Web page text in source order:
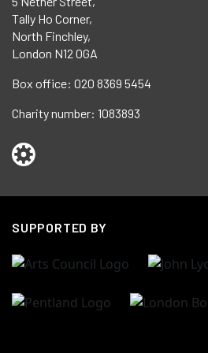
Tally Ho Corner,
North Finchley,
London N12 0GA
Box office: 020 8369 5454
Charity number: 1083893
SUPPORTED BY